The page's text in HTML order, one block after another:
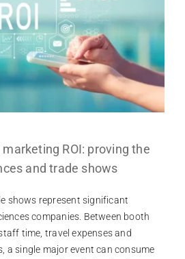
ROI: proving the
and trade shows
shows represent significant
companies. Between booth
time, travel expenses and
a single major event can consume